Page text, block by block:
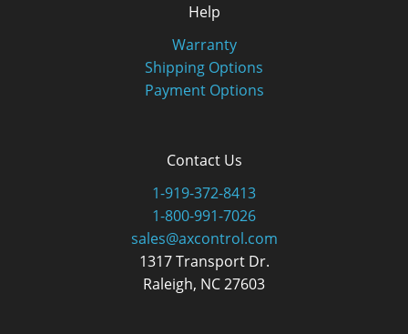
Help
Warranty
Shipping Options
Payment Options
Contact Us
1-919-372-8413
1-800-991-7026
sales@axcontrol.com
1317 Transport Dr.
Raleigh, NC 27603